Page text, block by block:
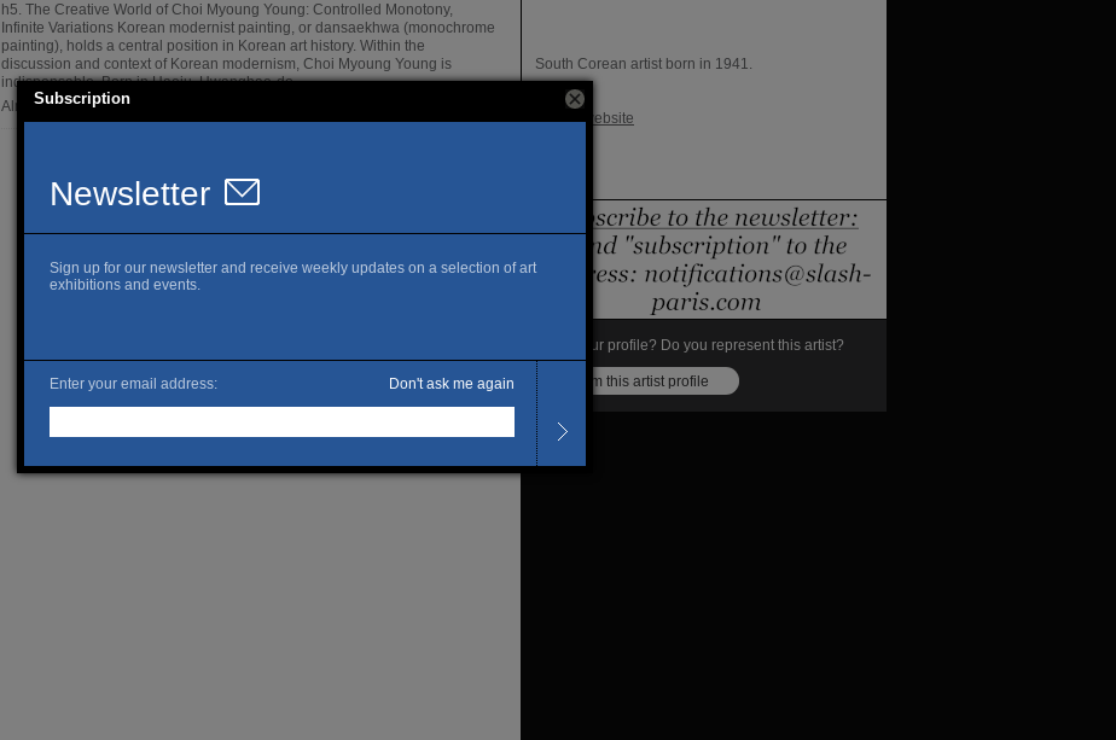
h5. The Creative World of Choi Myoung Young: Controlled Monotony,
Infinite Variations Korean modernist painting, or dansaekhwa (monochrome
painting), holds a central position in Korean art history. Within the
discussion and context of Korean modernism, Choi Myoung Young is
indispensable. Born in Haeju, Hwanghae-do,…
Almine Rech Gallery
South Corean artist born in 1941.
Website
Official website
Is this your profile? Do you represent this artist?
Claim this artist profile
Subscription